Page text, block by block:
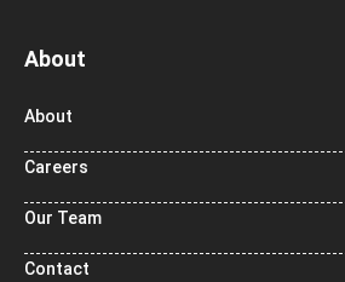
About
About
Careers
Our Team
Contact